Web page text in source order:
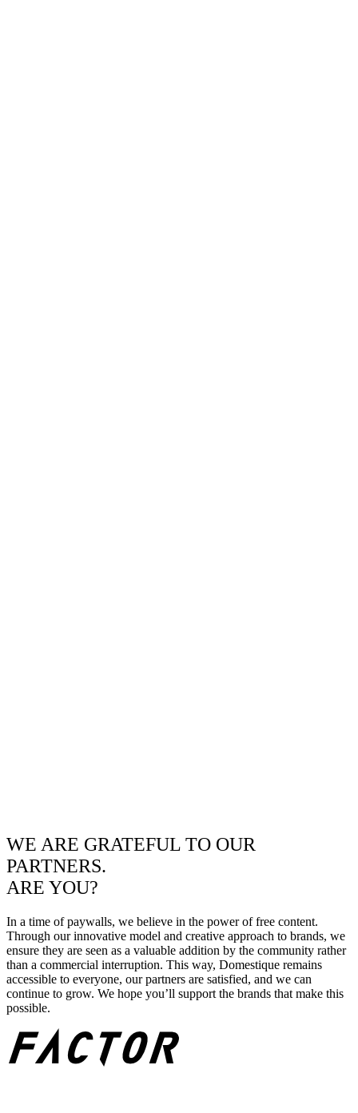
WE ARE GRATEFUL TO OUR
PARTNERS.
ARE YOU?
In a time of paywalls, we believe in the power of free content.
Through our innovative model and creative approach to brands, we
ensure they are seen as a valuable addition by the community rather
than a commercial interruption. This way, Domestique remains
accessible to everyone, our partners are satisfied, and we can
continue to grow. We hope you’ll support the brands that make this
possible.